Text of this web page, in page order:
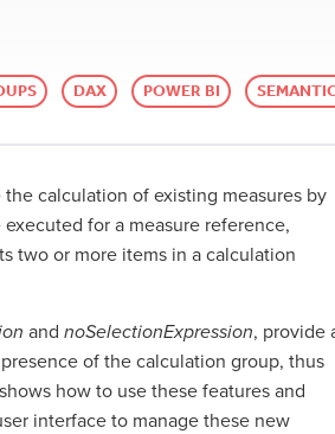
DAX POWER BI
calculation of existing measures by
for a measure reference,
two or more items in a calculation
and noSelectionExpression, provide
of the calculation group, thus
how to use these features and
interface to manage these new